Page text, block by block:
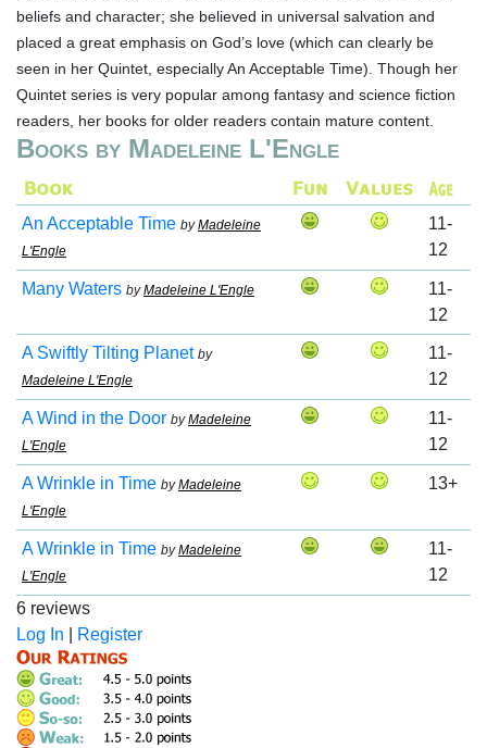
beliefs and character; she believed in universal salvation and
placed a great emphasis on God’s love (which can clearly be
seen in her Quintet, especially An Acceptable Time). Though her
Quintet series is very popular among fantasy and science fiction
readers, her books for older readers contain mature content.
Books by Madeleine L'Engle
An Acceptable Time byMadeleine
L'Engle
11-
12
Many Waters byMadeleine L'Engle
11-
12
A Swiftly Tilting Planet by
Madeleine L'Engle
11-
12
A Wind in the Door byMadeleine
L'Engle
11-
12
A Wrinkle in Time byMadeleine
L'Engle
13+
A Wrinkle in Time byMadeleine
L'Engle
11-
12
6 reviews
Log In
Register